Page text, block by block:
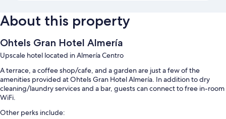
About this property
Ohtels Gran Hotel Almería
Upscale hotel located in Almería Centro
A terrace, a coffee shop/cafe, and a garden are just a few of the
amenities provided at Ohtels Gran Hotel Almería. In addition to dry
cleaning/laundry services and a bar, guests can connect to free in-room
WiFi.
Other perks include: